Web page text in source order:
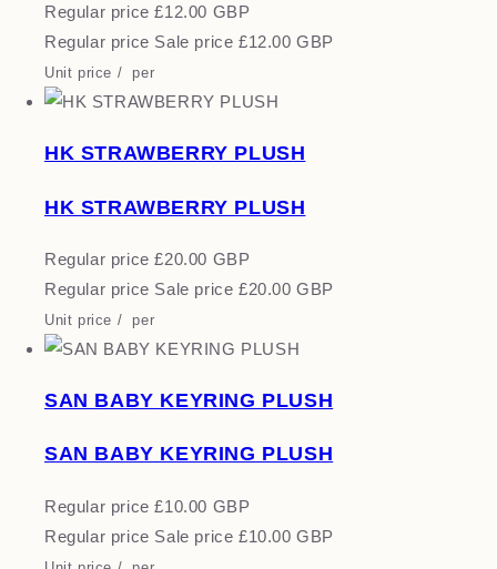
Regular price £12.00 GBP
Regular price Sale price £12.00 GBP
Unit price / per
HK STRAWBERRY PLUSH
HK STRAWBERRY PLUSH
Regular price £20.00 GBP
Regular price Sale price £20.00 GBP
Unit price / per
SAN BABY KEYRING PLUSH
SAN BABY KEYRING PLUSH
Regular price £10.00 GBP
Regular price Sale price £10.00 GBP